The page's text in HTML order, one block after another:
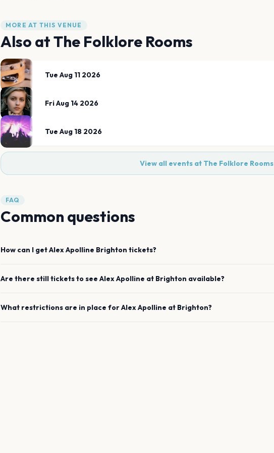
MORE AT THIS VENUE
Also atThe Folklore Rooms
Tue Aug 11 2026
Fri Aug 14 2026
Tue Aug 18 2026
View all events at The Folklore Rooms
FAQ
Common questions
How can I getAlex Apolline Brighton tickets?
Are there still tickets to see Alex Apolline at Brighton available?
What restrictions are in place forAlex Apolline at Brighton?